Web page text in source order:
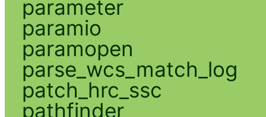
parameter
paramio
paramopen
parse_wcs_match_log
patch_hrc_ssc
pathfinder